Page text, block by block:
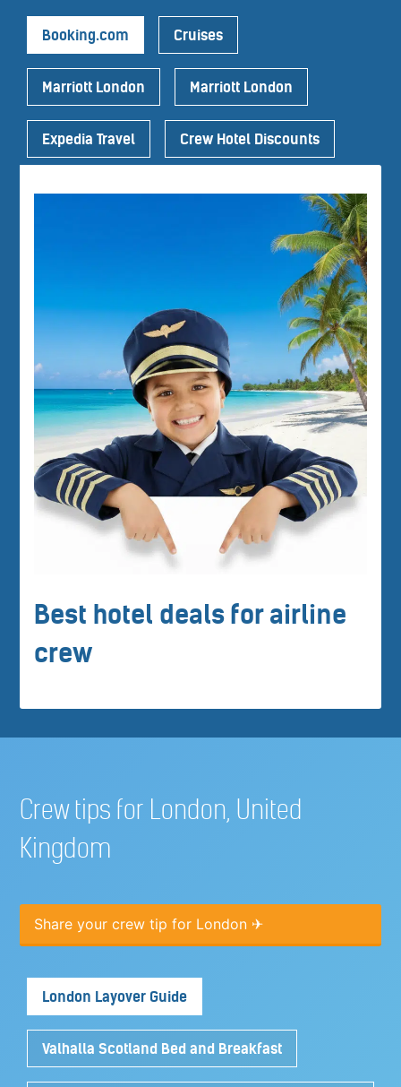
Booking.com Cruises
Marriott London Marriott London
Expedia Travel Crew Hotel Discounts
Best hotel deals for airline
crew
Crew tips for London, United
Kingdom
Share your crew tip for London ✈
London Layover Guide
Valhalla Scotland Bed and Breakfast